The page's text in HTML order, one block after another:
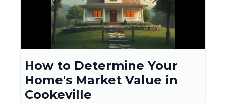
How to Determine Your
Home's Market Value in
Cookeville